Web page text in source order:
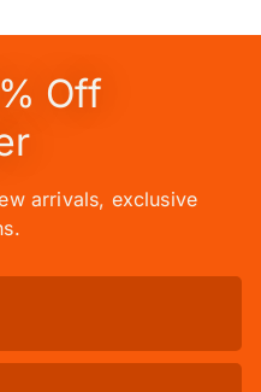
Off
arrivals, exclusive